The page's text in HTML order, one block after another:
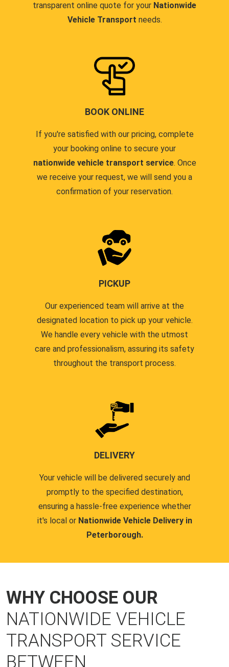
transparent online quote for your Nationwide
Vehicle Transport needs.
BOOK ONLINE
If you're satisfied with our pricing, complete
your booking online to secure your
nationwide vehicle transport service. Once
we receive your request, we will send you a
confirmation of your reservation.
PICKUP
Our experienced team will arrive at the
designated location to pick up your vehicle.
We handle every vehicle with the utmost
care and professionalism, assuring its safety
throughout the transport process.
DELIVERY
Your vehicle will be delivered securely and
promptly to the specified destination,
ensuring a hassle-free experience whether
it's local or Nationwide Vehicle Delivery in
Peterborough.
WHY CHOOSE OUR
NATIONWIDE VEHICLE
TRANSPORT SERVICE
BETWEEN